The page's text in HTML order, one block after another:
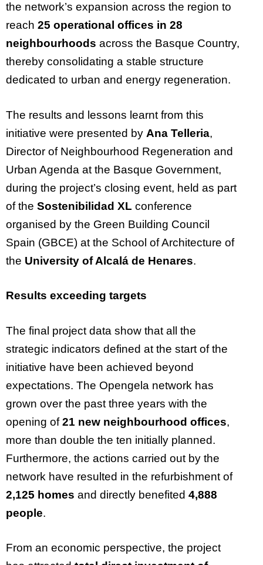
the network’s expansion across the region to
reach 25 operational offices in 28
neighbourhoods across the Basque Country,
thereby consolidating a stable structure
dedicated to urban and energy regeneration.
The results and lessons learnt from this
initiative were presented by Ana Telleria,
Director of Neighbourhood Regeneration and
Urban Agenda at the Basque Government,
during the project’s closing event, held as part
of the Sostenibilidad XL conference
organised by the Green Building Council
Spain (GBCE) at the School of Architecture of
the University of Alcalá de Henares.
Results exceeding targets
The final project data show that all the
strategic indicators defined at the start of the
initiative have been achieved beyond
expectations. The Opengela network has
grown over the past three years with the
opening of21 new neighbourhood offices,
more than double the ten initially planned.
Furthermore, the actions carried out by the
network have resulted in the refurbishment of
2,125 homes and directly benefited 4,888
people.
From an economic perspective, the project